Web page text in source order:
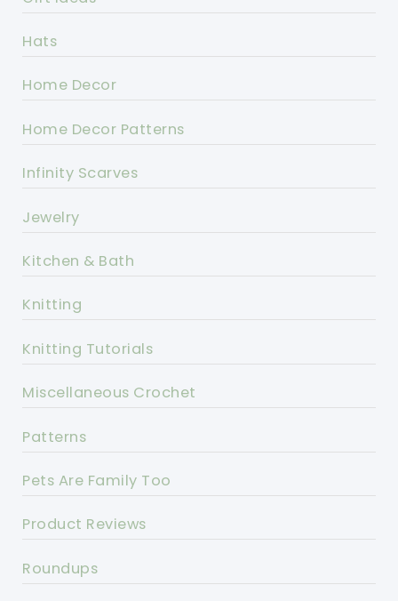
Hats
Home Decor
Home Decor Patterns
Infinity Scarves
Jewelry
Kitchen & Bath
Knitting
Knitting Tutorials
Miscellaneous Crochet
Patterns
Pets Are Family Too
Product Reviews
Roundups